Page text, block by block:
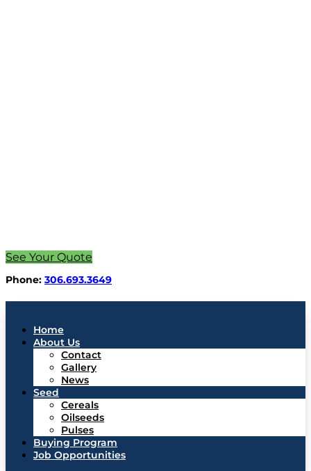
See Your Quote
Phone: 306.693.3649
Home
About Us
Contact
Gallery
News
Seed
Cereals
Oilseeds
Pulses
Buying Program
Job Opportunities